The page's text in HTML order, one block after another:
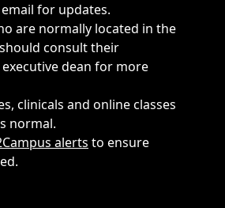
for updates.
are normally located in the
consult their
dean for more
clinicals and online classes
normal.
alerts to ensure